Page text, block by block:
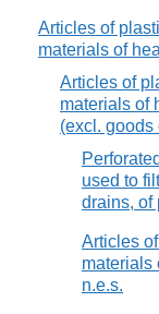
Articles of
materials of
Articles of
materials of
(excl. goods
used to
drains, of
Articles
materials
n.e.s.